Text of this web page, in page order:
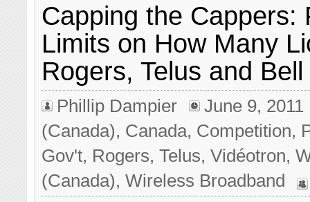
Capping the Cappers:
Limits on How Many
Rogers, Telus and
Phillip Dampier
June 9, 2011
(Canada), Canada, Competition,
Gov't, Rogers,Telus,Vidéotron,
(Canada),Wireless Broadband